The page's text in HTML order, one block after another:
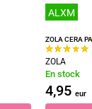
ALXM
ZOLA CERA
ZOLA
En stock
4,95 eur